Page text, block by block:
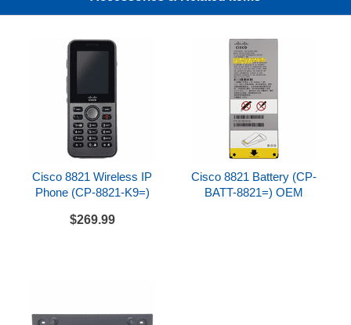
Compatibility
Cisco 8821 Spare Battery
Not compatible with Cisco 8821-EX Wireless IP
Phone or 8821-EX Spare Battery
Bundle Includes
Cisco 8821 Wireless IP
Phone (CP-8821-K9=)
$269.99
Cisco 8821 Battery (CP-
BATT-8821=) OEM